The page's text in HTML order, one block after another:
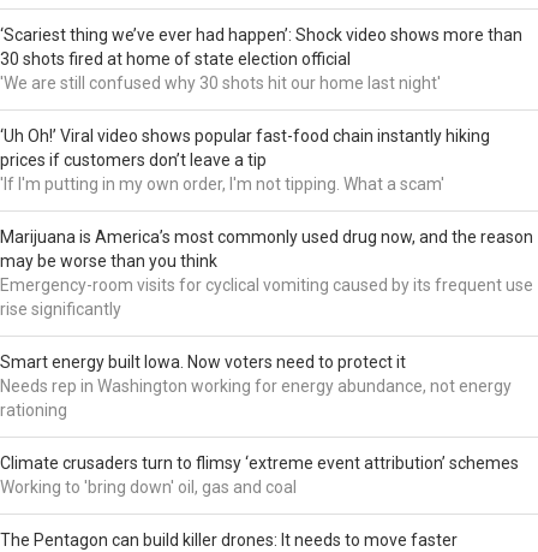
‘Scariest thing we’ve ever had happen’: Shock video shows more than
30 shots fired at home of state election official
'We are still confused why 30 shots hit our home last night'
‘Uh Oh!’ Viral video shows popular fast-food chain instantly hiking
prices if customers don’t leave a tip
'If I'm putting in my own order, I'm not tipping. What a scam'
Marijuana is America’s most commonly used drug now, and the reason
may be worse than you think
Emergency-room visits for cyclical vomiting caused by its frequent use
rise significantly
Smart energy built Iowa. Now voters need to protect it
Needs rep in Washington working for energy abundance, not energy
rationing
Climate crusaders turn to flimsy ‘extreme event attribution’ schemes
Working to 'bring down' oil, gas and coal
The Pentagon can build killer drones: It needs to move faster